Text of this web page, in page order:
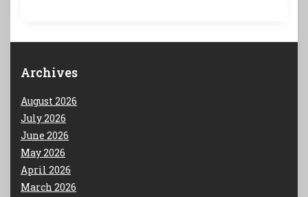
Archives
August 2026
July 2026
June 2026
May 2026
April 2026
March 2026